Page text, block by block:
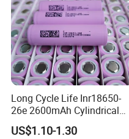
European Overseas
Long Cycle Life Inr18650-
26e 2600mAh Cylindrical
18650 Lithium Battery
US$1.10-1.30